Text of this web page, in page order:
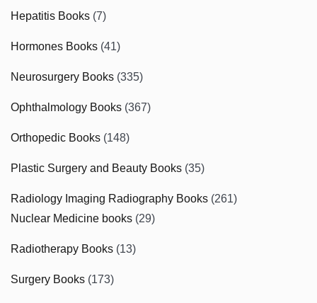
Hepatitis Books (7)
Hormones Books (41)
Neurosurgery Books (335)
Ophthalmology Books (367)
Orthopedic Books (148)
Plastic Surgery and Beauty Books (35)
Radiology Imaging Radiography Books (261)
Nuclear Medicine books (29)
Radiotherapy Books (13)
Surgery Books (173)